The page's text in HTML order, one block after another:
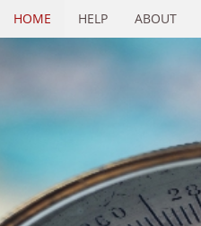
HOME HELP ABOUT